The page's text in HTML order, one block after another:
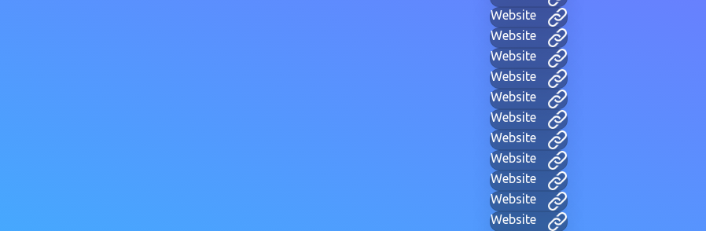
Website
Website
Website
Website
Website
Website
Website
Website
Website
Website
Website